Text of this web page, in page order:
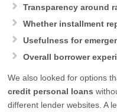
Transparency around
Whether installment
Usefulness for
Overall borrower
We also looked for options
credit personal loans
different lender websites. A